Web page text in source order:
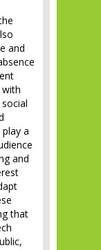
and
a
and
that